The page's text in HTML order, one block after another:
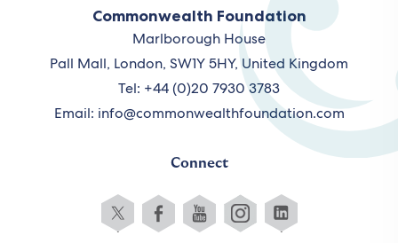
Commonwealth Foundation
Marlborough House
Pall Mall, London, SW1Y 5HY, United Kingdom
Tel: +44 (0)20 7930 3783
Email: info@commonwealthfoundation.com
Connect